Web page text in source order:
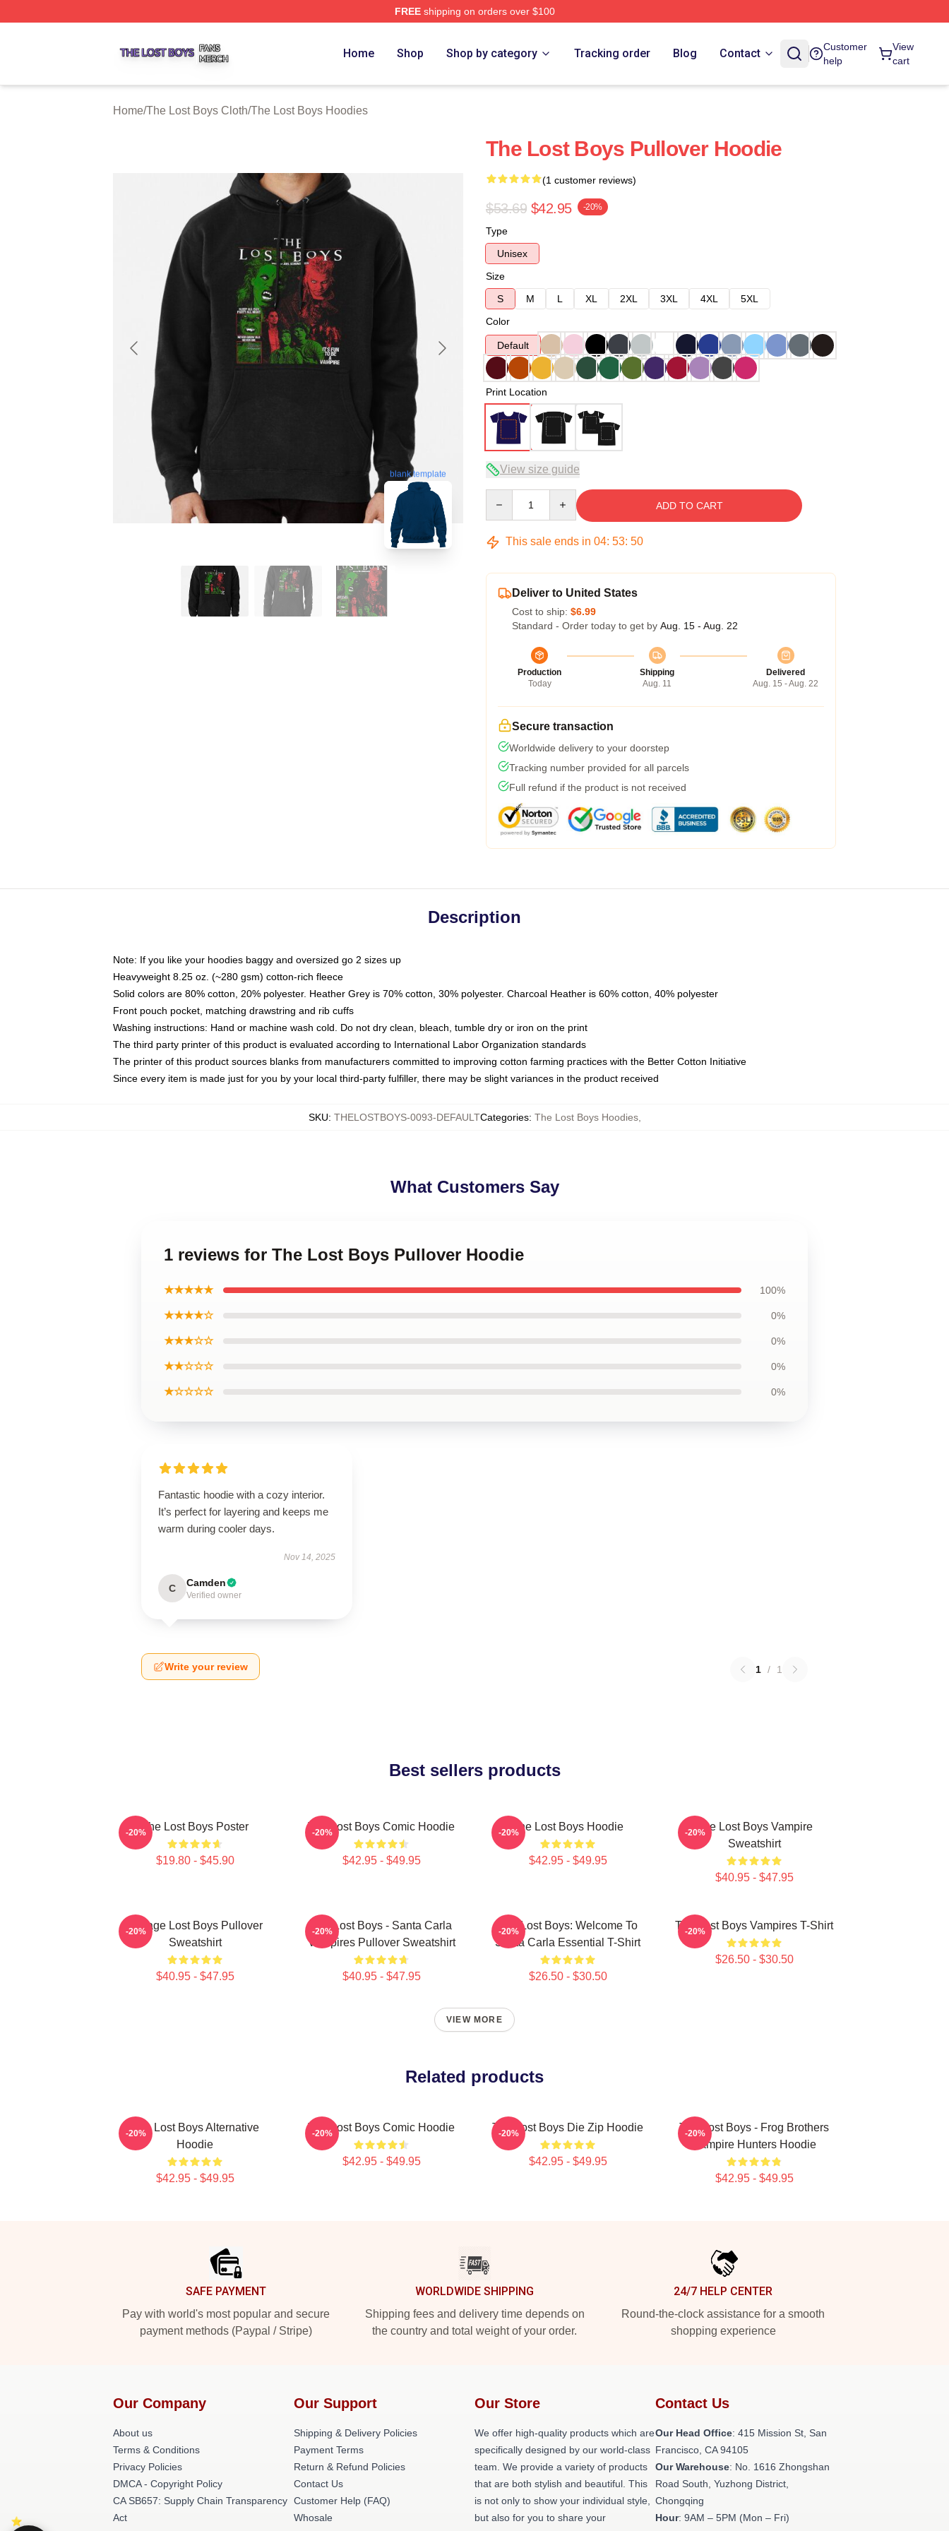
FREEshipping on orders over $100
Home Shop Shop by category Tracking order Blog Contact
Customer
help
View
cart
Home/The Lost Boys Cloth/The Lost Boys Hoodies
blank template
The Lost Boys Pullover Hoodie
(1 customer reviews)
$53.69 $42.95 -20%
Type
Unisex
Size
S
M L XL 2XL 3XL 4XL
5XL
Color
Default
Print Location
View size guide
ADD TO CART
This sale ends in 04: 53: 49
Deliver to United States
Cost to ship: $6.99
Standard - Order today to get by Aug. 15 - Aug. 22
Production
Today
Shipping
Aug. 11
Delivered
Aug. 15 - Aug. 22
Secure transaction
Worldwide delivery to your doorstep
Tracking number provided for all parcels
Full refund if the product is not received
Description
Note: If you like your hoodies baggy and oversized go 2 sizes up
Heavyweight 8.25 oz. (~280 gsm) cotton-rich fleece
Solid colors are 80% cotton, 20% polyester. Heather Grey is 70% cotton, 30% polyester. Charcoal Heather is 60% cotton, 40% polyester
Front pouch pocket, matching drawstring and rib cuffs
Washing instructions: Hand or machine wash cold. Do not dry clean, bleach, tumble dry or iron on the print
The third party printer of this product is evaluated according to International Labor Organization standards
The printer of this product sources blanks from manufacturers committed to improving cotton farming practices with the Better Cotton Initiative
Since every item is made just for you by your local third-party fulfiller, there may be slight variances in the product received
SKU: THELOSTBOYS-0093-DEFAULTCategories: The Lost Boys Hoodies,
What Customers Say
1 reviews for The Lost Boys Pullover Hoodie
★★★★★ 100%
★★★★☆ 0%
★★★☆☆ 0%
★★☆☆☆ 0%
★☆☆☆☆ 0%
Fantastic hoodie with a cozy interior.
It’s perfect for layering and keeps me
warm during cooler days.
Nov 14, 2025
C Camden
Verified owner
Write your review 1 / 1
Best sellers products
The Lost Boys Poster
$19.80 - $45.90
-20% The Lost Boys Comic Hoodie
$42.95 - $49.95
-20% The Lost Boys Hoodie
$42.95 - $49.95
-20%
The Lost Boys Vampire
Sweatshirt
$40.95 - $47.95
-20%
Vintage Lost Boys Pullover
Sweatshirt
$40.95 - $47.95
-20%
The Lost Boys - Santa Carla
Vampires Pullover Sweatshirt
$40.95 - $47.95
-20%
The Lost Boys: Welcome To
Santa Carla Essential T-Shirt
$26.50 - $30.50
-20% The Lost Boys Vampires T-Shirt
$26.50 - $30.50
-20%
VIEW MORE
Related products
The Lost Boys Alternative
Hoodie
$42.95 - $49.95
-20% The Lost Boys Comic Hoodie
$42.95 - $49.95
-20% The Lost Boys Die Zip Hoodie
$42.95 - $49.95
-20%
The Lost Boys - Frog Brothers
Vampire Hunters Hoodie
$42.95 - $49.95
-20%
SAFE PAYMENT
Pay with world's most popular and secure
payment methods (Paypal / Stripe)
WORLDWIDE SHIPPING
Shipping fees and delivery time depends on
the country and total weight of your order.
24/7 HELP CENTER
Round-the-clock assistance for a smooth
shopping experience
Our Company
About us
Terms & Conditions
Privacy Policies
DMCA - Copyright Policy
CA SB657: Supply Chain Transparency
Act
Our Support
Shipping & Delivery Policies
Payment Terms
Return & Refund Policies
Contact Us
Customer Help (FAQ)
Whosale
Our Store
We offer high-quality products which are
specifically designed by our world-class
team. We provide a variety of products
that are both stylish and beautiful. This
is not only to show your individual style,
but also for you to share your
Contact Us
Our Head Office: 415 Mission St, San
Francisco, CA 94105
Our Warehouse: No. 1616 Zhongshan
Road South, Yuzhong District,
Chongqing
Hour: 9AM – 5PM (Mon – Fri)